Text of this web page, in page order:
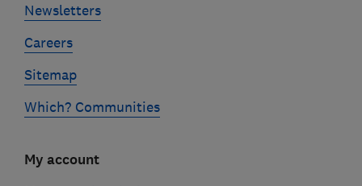
Newsletters
Careers
Sitemap
Which? Communities
My account